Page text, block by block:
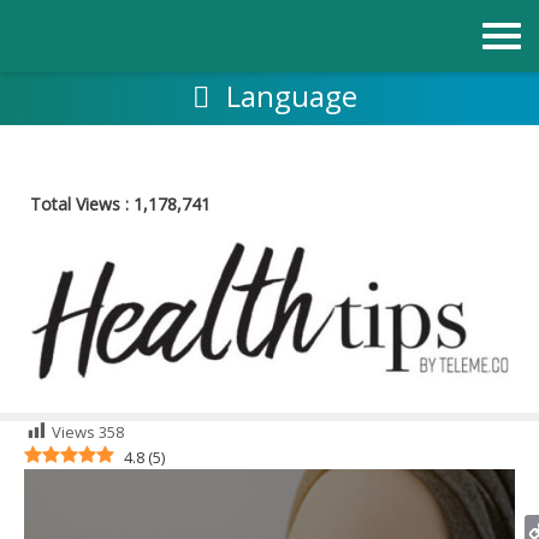
Language
Total Views : 1,178,741
Views 358
4.8 (5)